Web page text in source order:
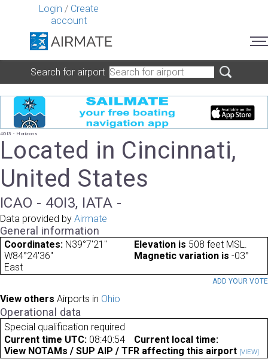
Login / Create
account
Search for airport
4OI3 - Horizons
Located in Cincinnati,
United States
ICAO - 4OI3, IATA -
Data provided by Airmate
General information
Coordinates: N39°7'21"
W84°24'36"
Elevation is 508 feet MSL.
Magnetic variation is -03°
East
ADD YOUR VOTE
View others Airports in Ohio
Operational data
Special qualification required
Current time UTC: 08:40:54
Current local time:
View NOTAMs / SUP AIP / TFR affecting this airport [VIEW]